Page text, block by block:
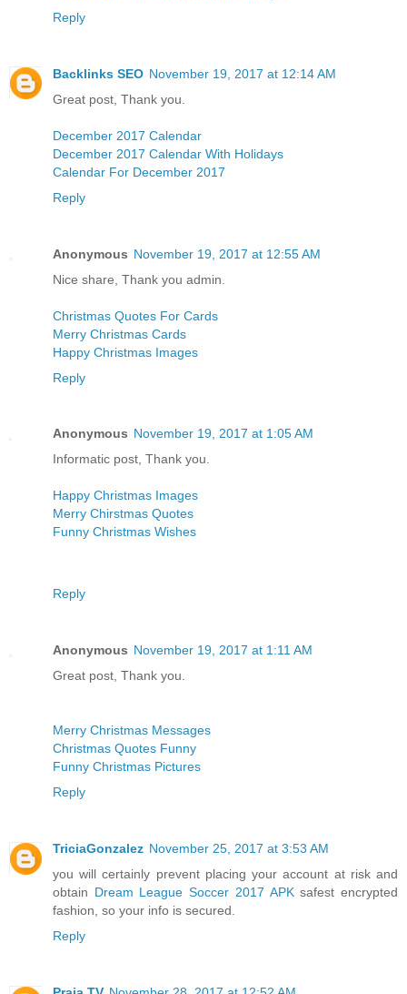
Reply
Backlinks SEO November 19, 2017 at 12:14 AM
Great post, Thank you.
December 2017 Calendar
December 2017 Calendar With Holidays
Calendar For December 2017
Reply
Anonymous November 19, 2017 at 12:55 AM
Nice share, Thank you admin.
Christmas Quotes For Cards
Merry Christmas Cards
Happy Christmas Images
Reply
Anonymous November 19, 2017 at 1:05 AM
Informatic post, Thank you.
Happy Christmas Images
Merry Chirstmas Quotes
Funny Christmas Wishes
Reply
Anonymous November 19, 2017 at 1:11 AM
Great post, Thank you.
Merry Christmas Messages
Christmas Quotes Funny
Funny Christmas Pictures
Reply
TriciaGonzalez November 25, 2017 at 3:53 AM
you will certainly prevent placing your account at risk and
obtain Dream League Soccer 2017 APKsafest encrypted
fashion, so your info is secured.
Reply